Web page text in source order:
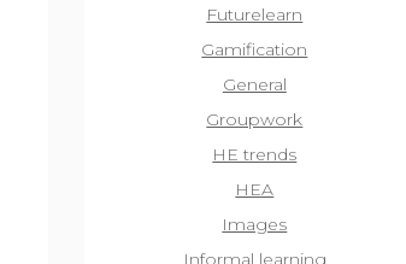
Futurelearn
Gamification
General
Groupwork
HE trends
HEA
Images
Informal learning